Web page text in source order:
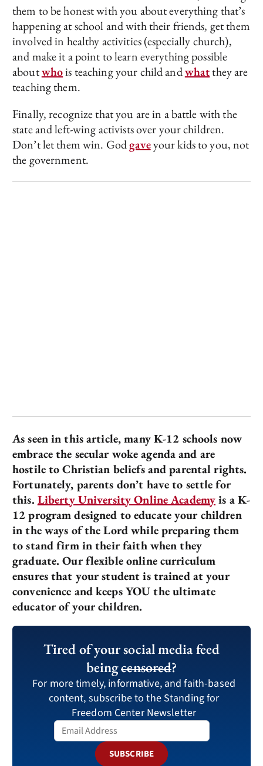
them to be honest with you about everything that’s
happening at school and with their friends, get them
involved in healthy activities (especially church),
and make it a point to learn everything possible
aboutwhois teaching your child andwhatthey are
teaching them.
Finally, recognize that you are in a battle with the
state and left-wing activists over your children.
Don’t let them win. Godgaveyour kids to you, not
the government.
As seen in this article, many K-12 schools now
embrace the secular woke agenda and are
hostile to Christian beliefs and parental rights.
Fortunately, parents don’t have to settle for
this. Liberty University Online Academyis a K-
12 program designed to educate your children
in the ways of the Lord while preparing them
to stand firm in their faith when they
graduate. Our flexible online curriculum
ensures that your student is trained at your
convenience and keeps YOU the ultimate
educator of your children.
Tired of your social media feed
beingcensored?
For more timely, informative, and faith-based
content, subscribe to the Standing for
Freedom Center Newsletter
SUBSCRIBE